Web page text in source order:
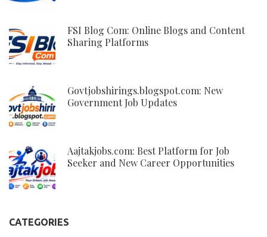
FSI Blog Com: Online Blogs and Content
Sharing Platforms
Govtjobshirings.blogspot.com: New
Government Job Updates
Aajtakjobs.com: Best Platform for Job
Seeker and New Career Opportunities
CATEGORIES